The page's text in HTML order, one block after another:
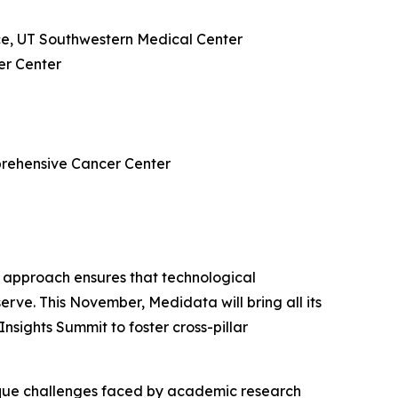
UT Southwestern Medical Center
Center
Cancer Center
approach ensures that technological
This November, Medidata will bring all its
Summit to foster cross-pillar
challenges faced by academic research